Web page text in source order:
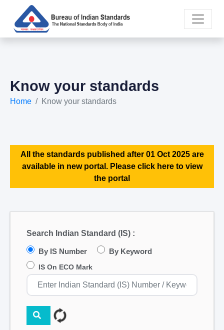
Know your standards
Home Know your standards
All the standards published after 01 Oct 2025 are
available in new portal. Please click here to view
the portal
Search Indian Standard (IS) :
By IS Number By Keyword
IS On ECO Mark